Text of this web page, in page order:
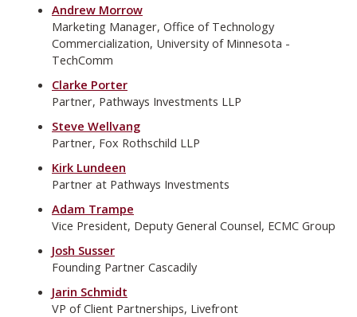
Andrew Morrow
Marketing Manager, Office of Technology
Commercialization, University of Minnesota -
TechComm
Clarke Porter
Partner, Pathways Investments LLP
Steve Wellvang
Partner, Fox Rothschild LLP
Kirk Lundeen
Partner at Pathways Investments
Adam Trampe
Vice President, Deputy General Counsel, ECMC Group
Josh Susser
Founding Partner Cascadily
Jarin Schmidt
VP of Client Partnerships, Livefront